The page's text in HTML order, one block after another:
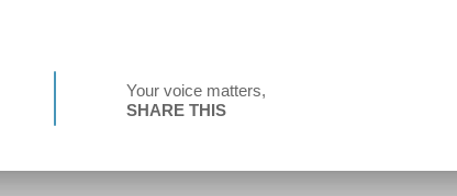
Your voice matters,
SHARE THIS